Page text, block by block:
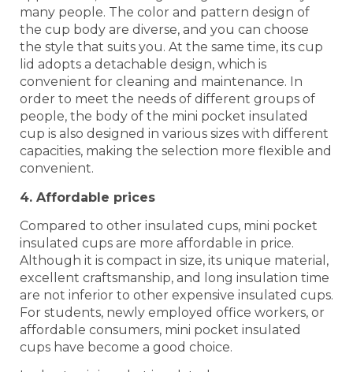
many people. The color and pattern design of
the cup body are diverse, and you can choose
the style that suits you. At the same time, its cup
lid adopts a detachable design, which is
convenient for cleaning and maintenance. In
order to meet the needs of different groups of
people, the body of the mini pocket insulated
cup is also designed in various sizes with different
capacities, making the selection more flexible and
convenient.
4. Affordable prices
Compared to other insulated cups, mini pocket
insulated cups are more affordable in price.
Although it is compact in size, its unique material,
excellent craftsmanship, and long insulation time
are not inferior to other expensive insulated cups.
For students, newly employed office workers, or
affordable consumers, mini pocket insulated
cups have become a good choice.